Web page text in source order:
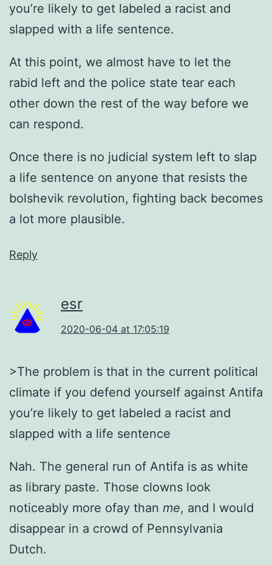
you’re likely to get labeled a racist and
slapped with a life sentence.
At this point, we almost have to let the
rabid left and the police state tear each
other down the rest of the way before we
can respond.
Once there is no judicial system left to slap
a life sentence on anyone that resists the
bolshevik revolution, fighting back becomes
a lot more plausible.
Reply
esr
2020-06-04 at 17:05:19
>The problem is that in the current political
climate if you defend yourself against Antifa
you’re likely to get labeled a racist and
slapped with a life sentence
Nah. The general run of Antifa is as white
as library paste. Those clowns look
noticeably more ofay than me, and I would
disappear in a crowd of Pennsylvania
Dutch.